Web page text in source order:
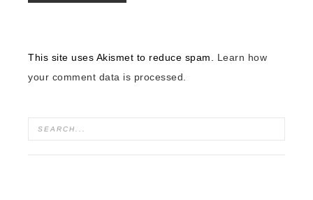
This site uses Akismet to reduce spam. Learn how
your comment data is processed.